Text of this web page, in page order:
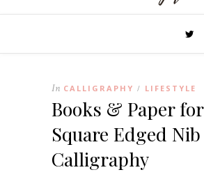
In CALLIGRAPHY / LIFESTYLE
Books & Paper for
Square Edged Nib
Calligraphy